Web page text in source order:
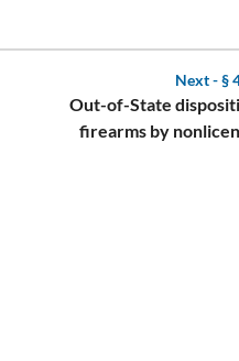
Next -§
Out-of-State
firearms by